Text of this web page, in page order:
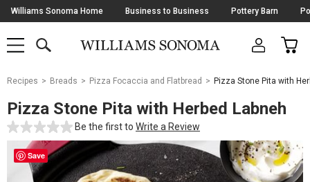
Skip
Navigation
Williams Sonoma Home Business to Business Pottery Barn
SHOP
SHOP
MAIN
OPEN
CART
Main
Starts
Here
Recipes Breads Pizza Focaccia and Flatbread Pizza Stone Pita with
Pizza Stone Pita with Herbed Labneh
Be the first to Write a Review
Save